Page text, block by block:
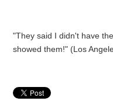
"They said I didn't have
showed them!" (Los